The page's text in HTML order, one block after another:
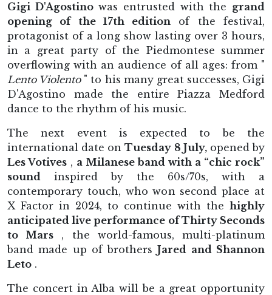
Gigi D'Agostinowas entrusted with the grand
opening of the 17th edition of the festival,
protagonist of a long show lasting over 3 hours,
in a great party of the Piedmontese summer
overflowing with an audience of all ages: from "
Lento Violento" to his many great successes, Gigi
D'Agostino made the entire Piazza Medford
dance to the rhythm of his music.
The next event is expected to be the
international date onTuesday 8 July,opened by
Les Votives , a Milanese band with a “chic rock”
sound inspired by the 60s/70s, with a
contemporary touch, who won second place at
X Factor in 2024, to continue with the highly
anticipated live performance of Thirty Seconds
to Mars , the world-famous, multi-platinum
band made up of brothersJared and Shannon
Leto .
The concert in Alba will be a great opportunity